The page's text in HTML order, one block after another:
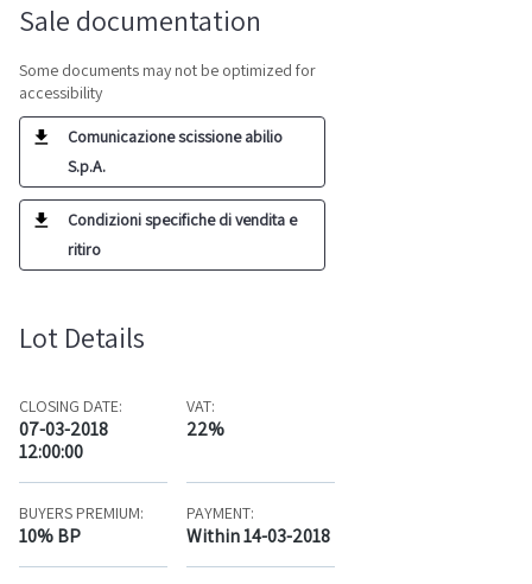
Sale documentation
Some documents may not be optimized for
accessibility
Comunicazione scissione abilio
S.p.A.
Condizioni specifiche di vendita e
ritiro
Lot Details
CLOSING DATE:
07-03-2018
12:00:00
VAT:
22%
BUYERS PREMIUM:
10% BP
PAYMENT:
Within 14-03-2018